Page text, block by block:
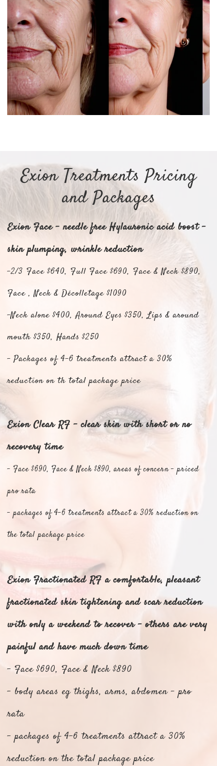
Exion Treatments Pricing
and Packages
Exion Face - needle free Hylauronic acid boost -
skin plumping, wrinkle reduction
-2/3 Face $640, Full Face $690, Face & Neck $890,
Face , Neck & Décolletage $1090
-Neck alone $400, Around Eyes $350, Lips & around
mouth $350, Hands $250
- Packages of 4-6 treatments attract a 30%
reduction on th total package price
Exion Clear RF - clear skin with short or no
recovery time
- Face $690, Face & Neck $890, areas of concern - priced
pro rata
- packages of 4-6 treatments attract a 30% reduction on
the total package price
Exion Fractionated RF a comfortable, pleasant
fractionated skin tightening and scar reduction
with only a weekend to recover - others are very
painful and have much down time
- Face $690, Face & Neck $890
- body areas eg thighs, arms, abdomen - pro
rata
- packages of 4-6 treatments attract a 30%
reduction on the total package price